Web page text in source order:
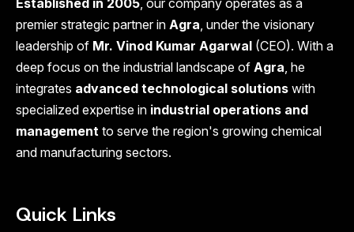
Established in 2005, our company operates as a
premier strategic partner in Agra, under the visionary
leadership of Mr. Vinod Kumar Agarwal (CEO). With a
deep focus on the industrial landscape of Agra, he
integrates advanced technological solutions with
specialized expertise in industrial operations and
management to serve the region's growing chemical
and manufacturing sectors.
Quick Links